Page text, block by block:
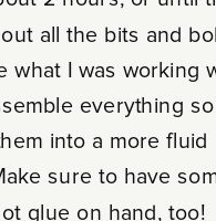
all the bits and
what I was working
everything so
into a more fluid
sure to have
glue on hand, too!